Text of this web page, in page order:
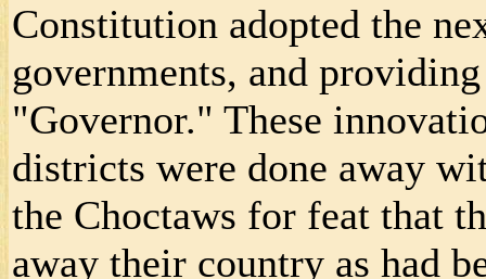
Constitution adopted the
governments, and
"Governor." These
districts were done away
the Choctaws for feat that
away their country as had